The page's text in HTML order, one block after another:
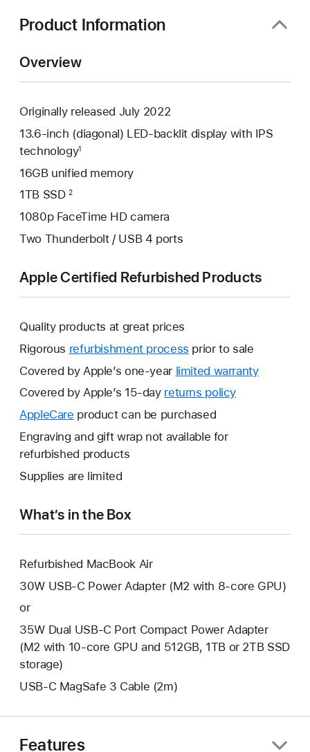
Product Information
Overview
Originally released July 2022
13.6-inch (diagonal) LED-backlit display with IPS
technology1
16GB unified memory
1TB SSD2
1080p FaceTime HD camera
Two Thunderbolt / USB 4 ports
Apple Certified Refurbished Products
Quality products at great prices
Rigorous refurbishment process prior to sale
Covered by Apple’s one-year limited warrantyThis
Covered by Apple’s 15-day returns policy
AppleCare This
will
open
new
product can be purchased
Engraving and gift wrap not available for
refurbished products
Supplies are limited
What’s in the Box
Refurbished MacBook Air
30W USB-C Power Adapter (M2 with 8-core GPU)
or
35W Dual USB-C Port Compact Power Adapter
(M2 with 10-core GPU and 512GB, 1TB or 2TB SSD
storage)
USB-C MagSafe 3 Cable (2m)
Features